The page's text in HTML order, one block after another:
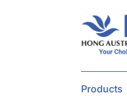
Products